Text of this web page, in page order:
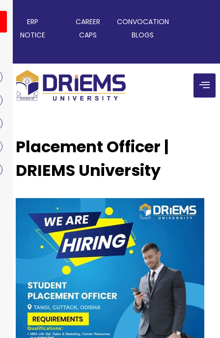
ERP CAREER
CONVOCATION
NOTICE
CAPS BLOGS
Placement Officer |
DRIEMS University